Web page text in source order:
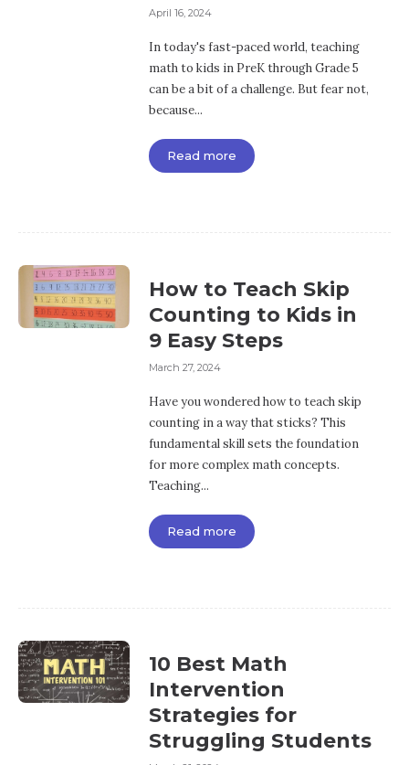
April 16, 2024
In today's fast-paced world, teaching
math to kids in PreK through Grade 5
can be a bit of a challenge. But fear not,
because...
Read more
How to Teach Skip
Counting to Kids in
9 Easy Steps
March 27, 2024
Have you wondered how to teach skip
counting in a way that sticks? This
fundamental skill sets the foundation
for more complex math concepts.
Teaching...
Read more
10 Best Math
Intervention
Strategies for
Struggling Students